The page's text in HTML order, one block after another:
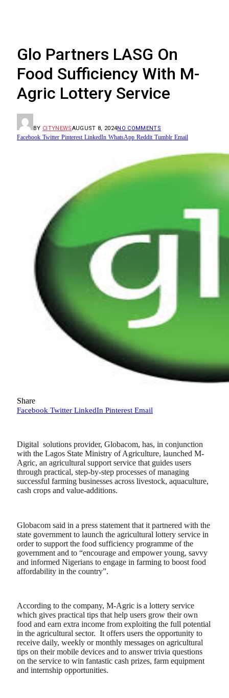
Glo Partners LASG On
Food Sufficiency With M-
Agric Lottery Service
BY CITYNEWSAUGUST 8, 2024NO COMMENTS
Facebook Twitter Pinterest LinkedIn WhatsApp Reddit Tumblr Email
Share
Facebook Twitter LinkedIn Pinterest Email
Digital solutions provider, Globacom, has, in conjunction
with the Lagos State Ministry of Agriculture, launched M-
Agric, an agricultural support service that guides users
through practical, step-by-step processes of managing
successful farming businesses across livestock, aquaculture,
cash crops and value-additions.
Globacom said in a press statement that it partnered with the
state government to launch the agricultural lottery service in
order to support the food sufficiency programme of the
government and to “encourage and empower young, savvy
and informed Nigerians to engage in farming to boost food
affordability in the country”.
According to the company, M-Agric is a lottery service
which gives practical tips that help users grow their own
food and earn extra income from exploiting the full potential
in the agricultural sector. It offers users the opportunity to
receive daily, weekly or monthly messages on agricultural
tips on their mobile devices and to answer trivia questions
on the service to win fantastic cash prizes, farm equipment
and internship opportunities.